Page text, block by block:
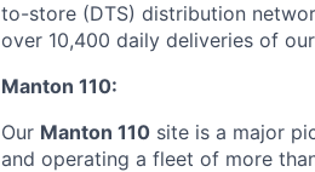
to-store (DTS) distribution
over 10,400 daily deliveries of
Manton 110:
Our Manton 110 site is a major
and operating a fleet of more